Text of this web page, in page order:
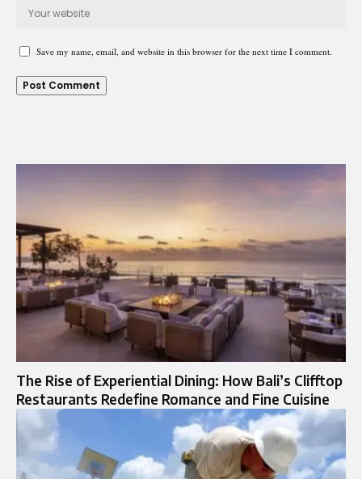
Save my name, email, and website in this browser for the next time I comment.
The Rise of Experiential Dining: How Bali’s Clifftop
Restaurants Redefine Romance and Fine Cuisine